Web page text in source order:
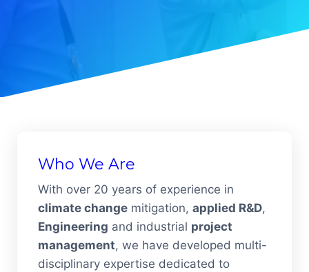
Who We Are
With over 20 years of experience in
climate change mitigation, applied R&D,
Engineering and industrial project
management, we have developed multi-
disciplinary expertise dedicated to